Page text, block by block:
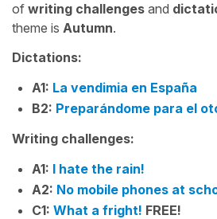
of writing challenges and
theme is Autumn.
Dictations:
A1: La vendimia en España
B2: Preparándome para el
Writing challenges:
A1: I hate the rain!
A2: No mobile phones at
C1: What a fright! FREE!